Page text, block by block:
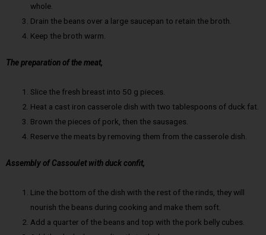
whole.
Drain the beans over a large saucepan to retain the broth.
Keep the broth warm.
The preparation of the meat,
Slice the fresh breast into 50 g pieces.
Heat a cast iron casserole dish with two tablespoons of duck fat.
Brown the pieces of pork, then the sausages.
Reserve the meats by removing them from the casserole dish.
Assembly of Cassoulet with duck confit,
Line the bottom of the dish with the rest of the rinds, they will
nourish the beans during cooking and make them soft.
Add a quarter of the beans and top with the pork belly cubes.